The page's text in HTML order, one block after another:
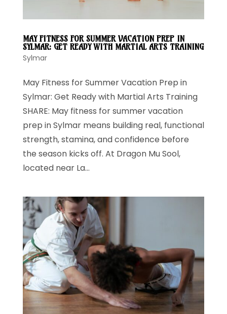
MAY FITNESS FOR SUMMER VACATION PREP IN
SYLMAR: GET READY WITH MARTIAL ARTS TRAINING
Sylmar
May Fitness for Summer Vacation Prep in
Sylmar: Get Ready with Martial Arts Training
SHARE: May fitness for summer vacation
prep in Sylmar means building real, functional
strength, stamina, and confidence before
the season kicks off. At Dragon Mu Sool,
located near La...